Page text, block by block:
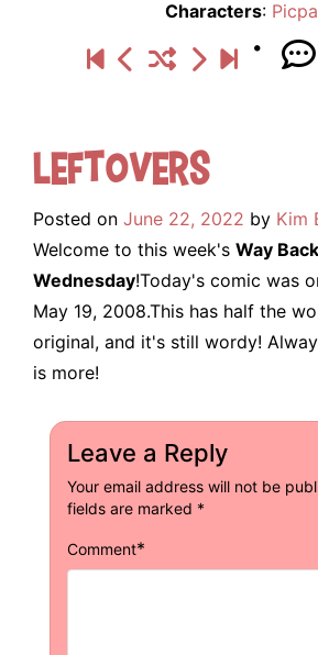
Characters:
Leftovers
Posted on June 22, 2022 by Kim
Welcome to this week's Way Back
Wednesday!Today's comic was
May 19, 2008.This has half the
original, and it's still wordy!
is more!
Leave a Reply
Your email address will not be
fields are marked *
Comment*